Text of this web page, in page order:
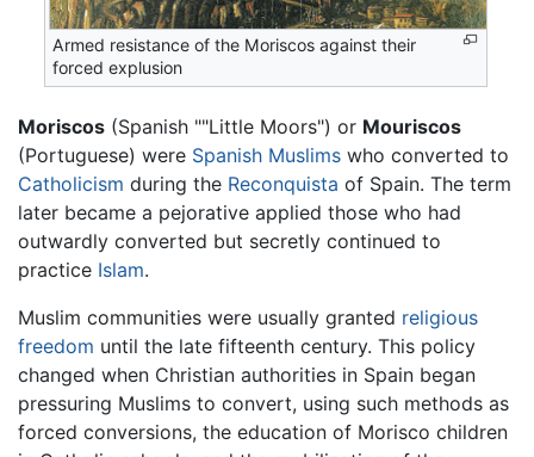
Armed resistance of the Moriscos against their
forced explusion
Moriscos (Spanish ""Little Moors") or Mouriscos
(Portuguese) were Spanish Muslims who converted to
Catholicism during the Reconquista of Spain. The term
later became a pejorative applied those who had
outwardly converted but secretly continued to
practice Islam.
Muslim communities were usually granted religious
freedom until the late fifteenth century. This policy
changed when Christian authorities in Spain began
pressuring Muslims to convert, using such methods as
forced conversions, the education of Morisco children